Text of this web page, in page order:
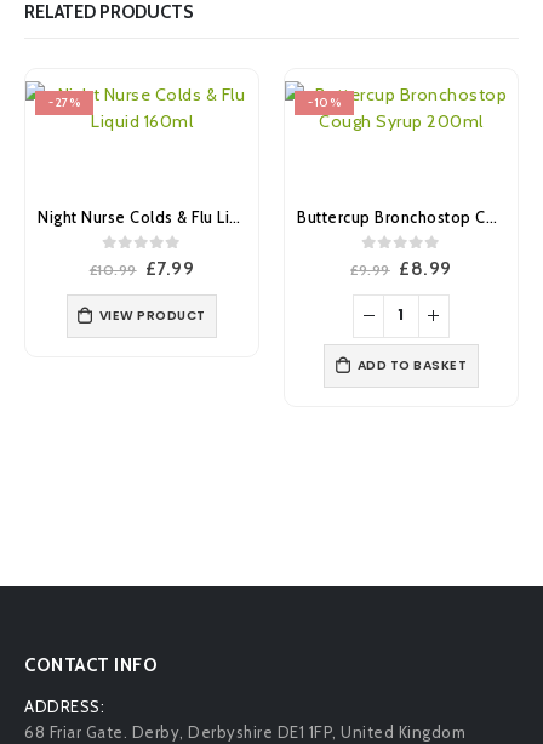
RELATED PRODUCTS
-27%
Night Nurse Colds & Flu Liquid 160ml
out of 5
£10.99 Original
£10.99.
£7.99
£7.99.
VIEW PRODUCT
-10%
Buttercup Bronchostop Cough Syrup 200ml
out of 5
£9.99 Original
was:
£9.99.
£8.99
ADD TO BASKET
CONTACT INFO
ADDRESS:
68 Friar Gate. Derby, Derbyshire DE1 1FP, United Kingdom